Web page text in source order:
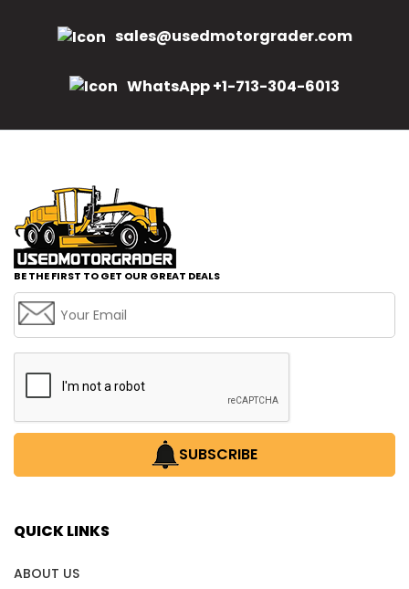
sales@usedmotorgrader.com
WhatsApp +1-713-304-6013
BE THE FIRST TO GET OUR GREAT DEALS
SUBSCRIBE
QUICK LINKS
ABOUT US